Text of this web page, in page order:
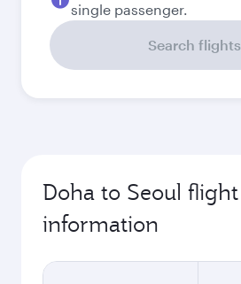
single passenger.
Search flights
Doha to Seoul flight
information